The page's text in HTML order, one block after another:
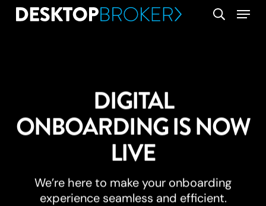
Skip
search
Menu
DIGITAL
ONBOARDING IS NOW
LIVE
We’re here to make your onboarding
experience seamless and efficient.